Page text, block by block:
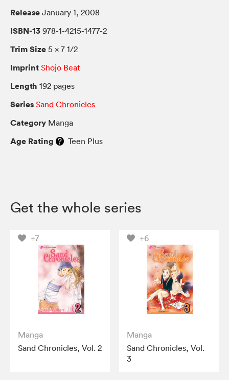
Release January 1, 2008
ISBN-13 978-1-4215-1477-2
Trim Size 5 × 7 1/2
Imprint Shojo Beat
Length 192 pages
Series Sand Chronicles
Category Manga
Age Rating Teen Plus
Get the whole series
+7
Manga
Sand Chronicles, Vol. 2
+6
Manga
Sand Chronicles, Vol.
3